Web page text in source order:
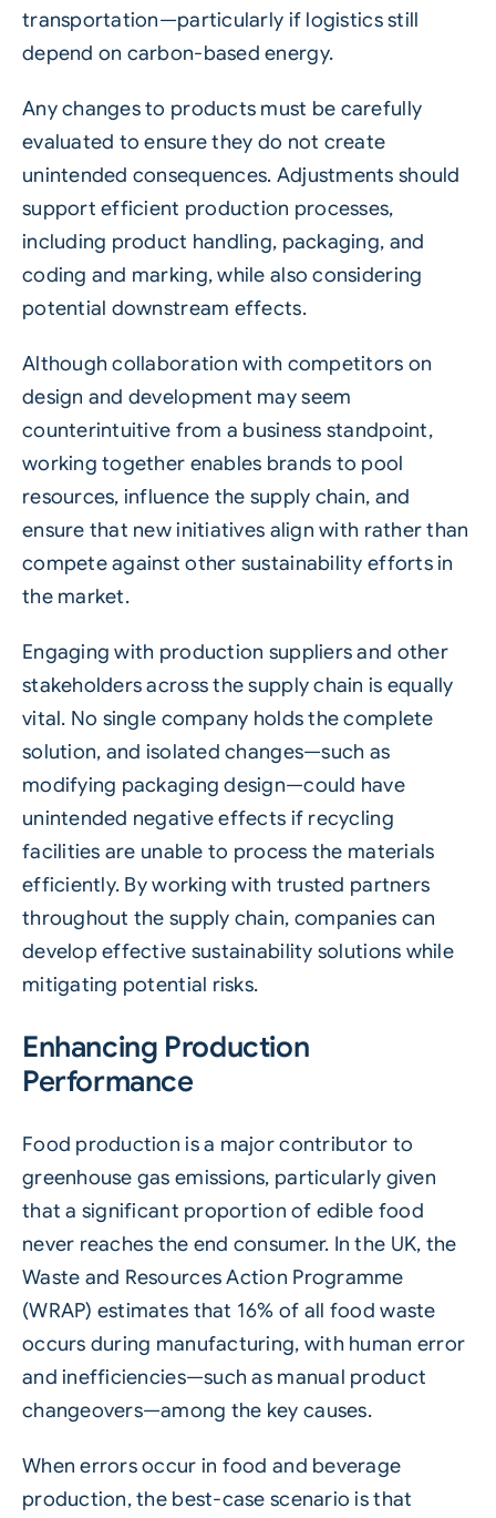
transportation—particularly if logistics still
depend on carbon-based energy.
Any changes to products must be carefully
evaluated to ensure they do not create
unintended consequences. Adjustments should
support efficient production processes,
including product handling, packaging, and
coding and marking, while also considering
potential downstream effects.
Although collaboration with competitors on
design and development may seem
counterintuitive from a business standpoint,
working together enables brands to pool
resources, influence the supply chain, and
ensure that new initiatives align with rather than
compete against other sustainability efforts in
the market.
Engaging with production suppliers and other
stakeholders across the supply chain is equally
vital. No single company holds the complete
solution, and isolated changes—such as
modifying packaging design—could have
unintended negative effects if recycling
facilities are unable to process the materials
efficiently. By working with trusted partners
throughout the supply chain, companies can
develop effective sustainability solutions while
mitigating potential risks.
Enhancing Production
Performance
Food production is a major contributor to
greenhouse gas emissions, particularly given
that a significant proportion of edible food
never reaches the end consumer. In the UK, the
Waste and Resources Action Programme
(WRAP) estimates that 16% of all food waste
occurs during manufacturing, with human error
and inefficiencies—such as manual product
changeovers—among the key causes.
When errors occur in food and beverage
production, the best-case scenario is that